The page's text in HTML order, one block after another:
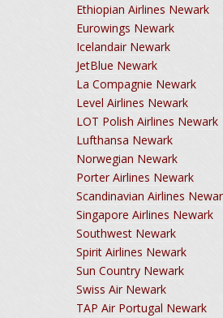
Ethiopian Airlines Newark
Eurowings Newark
Icelandair Newark
JetBlue Newark
La Compagnie Newark
Level Airlines Newark
LOT Polish Airlines Newark
Lufthansa Newark
Norwegian Newark
Porter Airlines Newark
Scandinavian Airlines
Singapore Airlines Newark
Southwest Newark
Spirit Airlines Newark
Sun Country Newark
Swiss Air Newark
TAP Air Portugal Newark